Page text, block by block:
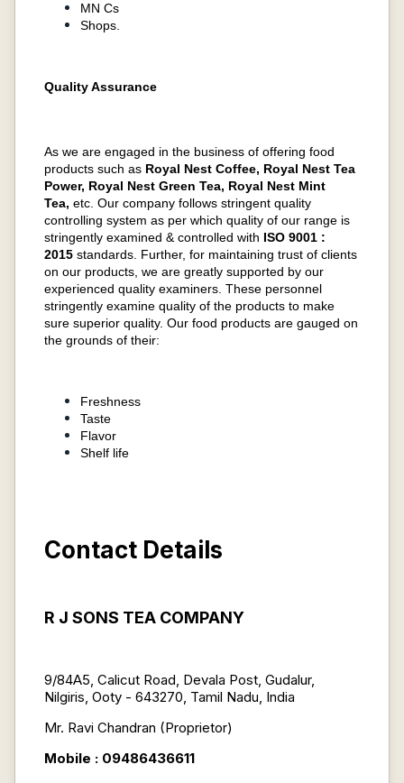
MN Cs
Shops.
Quality Assurance
As we are engaged in the business of offering food
products such as Royal Nest Coffee, Royal Nest Tea
Power, Royal Nest Green Tea, Royal Nest Mint
Tea, etc. Our company follows stringent quality
controlling system as per which quality of our range is
stringently examined & controlled with ISO 9001 :
2015 standards. Further, for maintaining trust of clients
on our products, we are greatly supported by our
experienced quality examiners. These personnel
stringently examine quality of the products to make
sure superior quality. Our food products are gauged on
the grounds of their:
Freshness
Taste
Flavor
Shelf life
Contact Details
R J SONS TEA COMPANY
9/84A5, Calicut Road, Devala Post, Gudalur,
Nilgiris, Ooty - 643270, Tamil Nadu, India
Mr. Ravi Chandran (Proprietor)
Mobile : 09486436611